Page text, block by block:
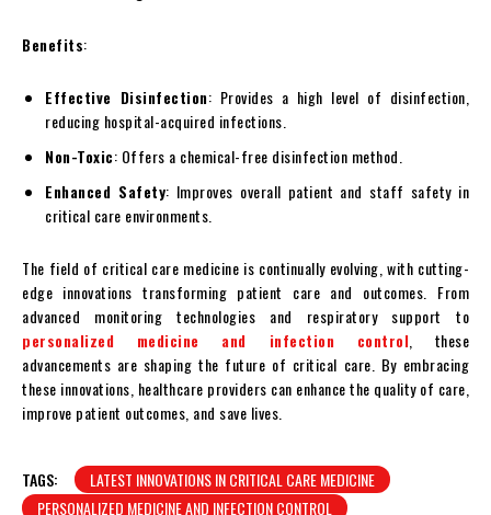
Benefits:
Effective Disinfection: Provides a high level of disinfection,
reducing hospital-acquired infections.
Non-Toxic: Offers a chemical-free disinfection method.
Enhanced Safety: Improves overall patient and staff safety in
critical care environments.
The field of critical care medicine is continually evolving, with cutting-
edge innovations transforming patient care and outcomes. From
advanced monitoring technologies and respiratory support to
personalized medicine and infection control, these
advancements are shaping the future of critical care. By embracing
these innovations, healthcare providers can enhance the quality of care,
improve patient outcomes, and save lives.
TAGS:
LATEST INNOVATIONS IN CRITICAL CARE MEDICINE
PERSONALIZED MEDICINE AND INFECTION CONTROL